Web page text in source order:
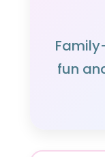
fun